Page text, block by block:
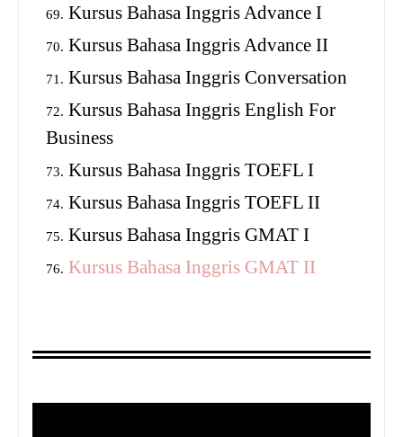
Kursus Bahasa Inggris Advance I
Kursus Bahasa Inggris Advance II
Kursus Bahasa Inggris Conversation
Kursus Bahasa Inggris English For
Business
Kursus Bahasa Inggris TOEFL I
Kursus Bahasa Inggris TOEFL II
Kursus Bahasa Inggris GMAT I
Kursus Bahasa Inggris GMAT II